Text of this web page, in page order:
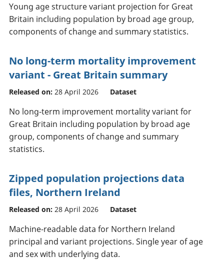
Young age structure variant projection for Great
Britain including population by broad age group,
components of change and summary statistics.
No long-term mortality improvement
variant - Great Britain summary
Released on: 28 April 2026 Dataset
No long-term improvement mortality variant for
Great Britain including population by broad age
group, components of change and summary
statistics.
Zipped population projections data
files, Northern Ireland
Released on: 28 April 2026 Dataset
Machine-readable data for Northern Ireland
principal and variant projections. Single year of age
and sex with underlying data.